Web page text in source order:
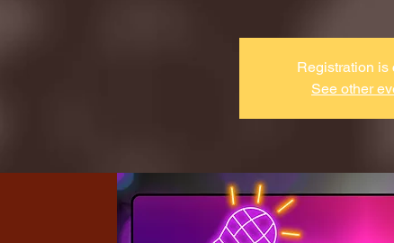
Registration is
See other